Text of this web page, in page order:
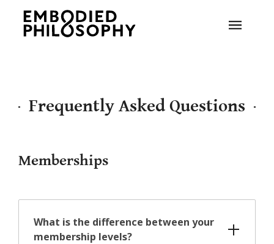
Frequently Asked Questions
Memberships
What is the difference between your
membership levels?